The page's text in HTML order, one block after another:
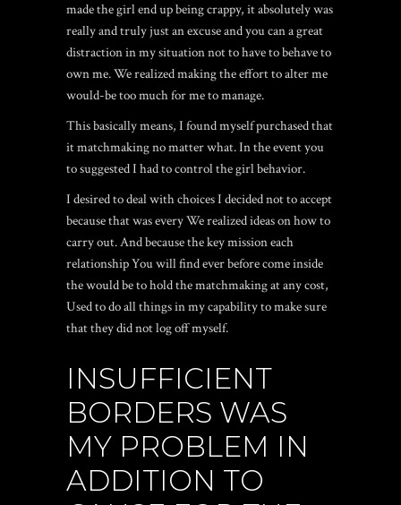
made the girl end up being crappy, it absolutely was
really and truly just an excuse and you can a great
distraction in my situation not to have to behave to
own me. We realized making the effort to alter me
would-be too much for me to manage.
This basically means, I found myself purchased that
it matchmaking no matter what. In the event you
to suggested I had to control the girl behavior.
I desired to deal with choices I decided not to accept
because that was every We realized ideas on how to
carry out. And because the key mission each
relationship You will find ever before come inside
the would be to hold the matchmaking at any cost,
Used to do all things in my capability to make sure
that they did not log off myself.
INSUFFICIENT
BORDERS WAS
MY PROBLEM IN
ADDITION TO